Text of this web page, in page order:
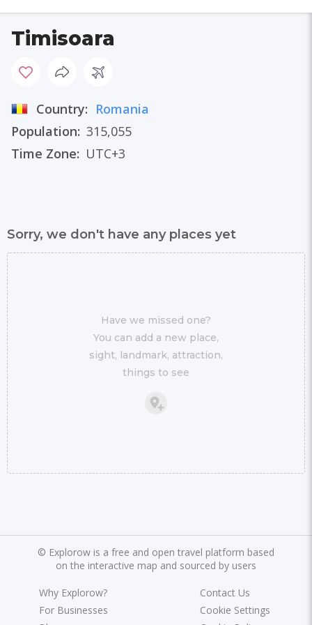
Timisoara
Country: Romania
Population: 315,055
Time Zone: UTC+3
Sorry, we don't have any places yet
Have we missed one?
You can add a new place,
sight, landmark, attraction,
things to see
© Explorow is a free and open travel platform based
on the interactive map and sourced by users
Why Explorow?
For Businesses
Contact Us
Cookie Settings